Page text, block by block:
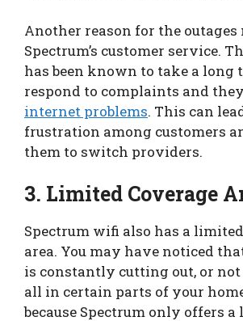
Another reason for the outages
Spectrum’s customer service.
has been known to take a long
respond to complaints and
internet problems. This can
frustration among customers
them to switch providers.
3. Limited Coverage
Spectrum wifi also has a
area. You may have noticed
is constantly cutting out, or
all in certain parts of your
because Spectrum only offers